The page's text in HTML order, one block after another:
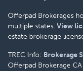
Offerpad Brokerages
multiple states. View
estate brokerage
TREC Info: Brokerage
Offerpad Brokerage